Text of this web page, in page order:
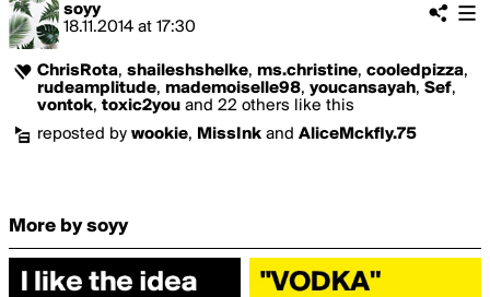
soyy
18.11.2014 at 17:30
ChrisRota, shaileshshelke, ms.christine, cooledpizza,
rudeamplitude, mademoiselle98, youcansayah, Sef,
vontok, toxic2you and 22 others like this
reposted by wookie, MissInk and AliceMckfly.75
More by soyy